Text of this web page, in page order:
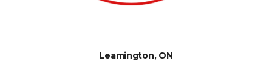
Leamington, ON